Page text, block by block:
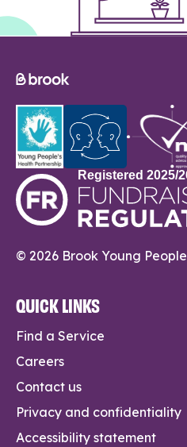
© 2026 Brook Young People
QUICK LINKS
Find a Service
Careers
Contact us
Privacy and confidentiality
Accessibility statement